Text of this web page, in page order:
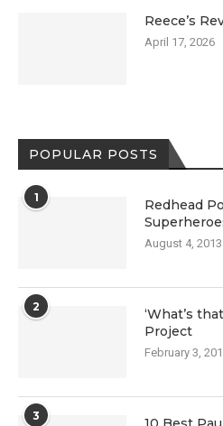
Reece’s
April 17, 2026
POPULAR POSTS
1
Redhead
August 4, 2013
2
‘What’s
Project
February 3,
3